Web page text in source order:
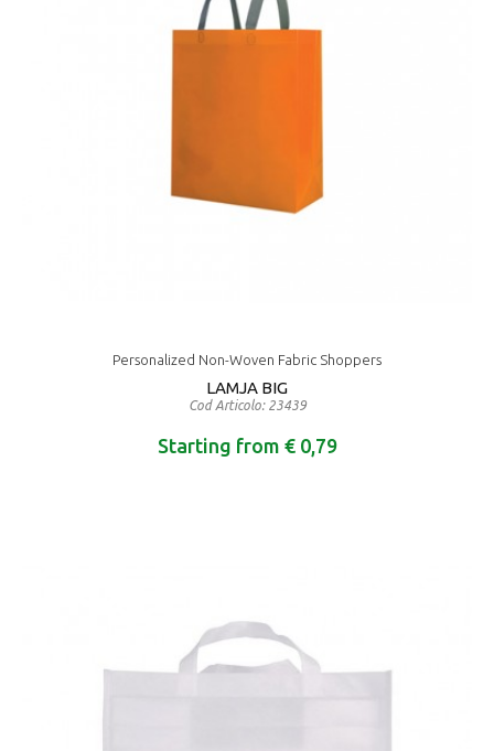
Personalized Non-Woven Fabric Shoppers
LAMJA BIG
Cod Articolo: 23439
Starting from € 0,79